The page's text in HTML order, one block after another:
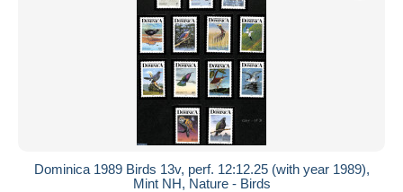
Dominica 1989 Birds 13v, perf. 12:12.25 (with year 1989),
Mint NH, Nature - Birds